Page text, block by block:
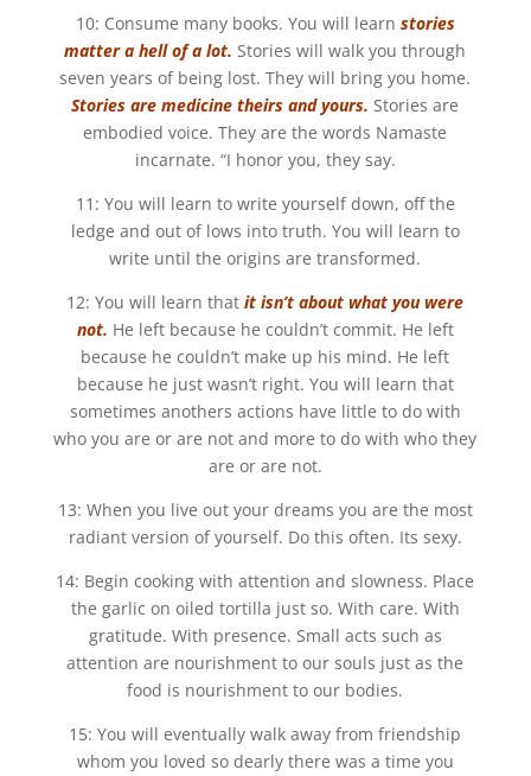
10: Consume many books. You will learn stories
matter a hell of a lot. Stories will walk you through
seven years of being lost. They will bring you home.
Stories are medicine theirs and yours. Stories are
embodied voice. They are the words Namaste
incarnate. “I honor you, they say.
11: You will learn to write yourself down, off the
ledge and out of lows into truth. You will learn to
write until the origins are transformed.
12: You will learn thatit isn’t about what you were
not. He left because he couldn’t commit. He left
because he couldn’t make up his mind. He left
because he just wasn’t right. You will learn that
sometimes anothers actions have little to do with
who you are or are not and more to do with who they
are or are not.
13: When you live out your dreams you are the most
radiant version of yourself. Do this often. Its sexy.
14: Begin cooking with attention and slowness. Place
the garlic on oiled tortilla just so. With care. With
gratitude. With presence. Small acts such as
attention are nourishment to our souls just as the
food is nourishment to our bodies.
15: You will eventually walk away from friendship
whom you loved so dearly there was a time you